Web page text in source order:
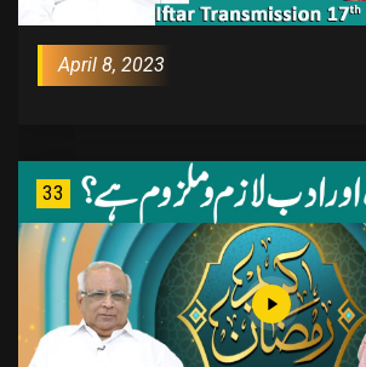
April 8, 2023
33